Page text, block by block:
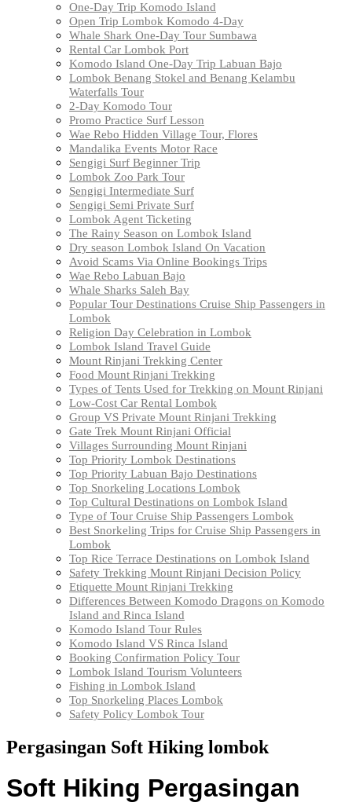
One-Day Trip Komodo Island
Open Trip Lombok Komodo 4-Day
Whale Shark One-Day Tour Sumbawa
Rental Car Lombok Port
Komodo Island One-Day Trip Labuan Bajo
Lombok Benang Stokel and Benang Kelambu
Waterfalls Tour
2-Day Komodo Tour
Promo Practice Surf Lesson
Wae Rebo Hidden Village Tour, Flores
Mandalika Events Motor Race
Sengigi Surf Beginner Trip
Lombok Zoo Park Tour
Sengigi Intermediate Surf
Sengigi Semi Private Surf
Lombok Agent Ticketing
The Rainy Season on Lombok Island
Dry season Lombok Island On Vacation
Avoid Scams Via Online Bookings Trips
Wae Rebo Labuan Bajo
Whale Sharks Saleh Bay
Popular Tour Destinations Cruise Ship Passengers in
Lombok
Religion Day Celebration in Lombok
Lombok Island Travel Guide
Mount Rinjani Trekking Center
Food Mount Rinjani Trekking
Types of Tents Used for Trekking on Mount Rinjani
Low-Cost Car Rental Lombok
Group VS Private Mount Rinjani Trekking
Gate Trek Mount Rinjani Official
Villages Surrounding Mount Rinjani
Top Priority Lombok Destinations
Top Priority Labuan Bajo Destinations
Top Snorkeling Locations Lombok
Top Cultural Destinations on Lombok Island
Type of Tour Cruise Ship Passengers Lombok
Best Snorkeling Trips for Cruise Ship Passengers in
Lombok
Top Rice Terrace Destinations on Lombok Island
Safety Trekking Mount Rinjani Decision Policy
Etiquette Mount Rinjani Trekking
Differences Between Komodo Dragons on Komodo
Island and Rinca Island
Komodo Island Tour Rules
Komodo Island VS Rinca Island
Booking Confirmation Policy Tour
Lombok Island Tourism Volunteers
Fishing in Lombok Island
Top Snorkeling Places Lombok
Safety Policy Lombok Tour
Pergasingan Soft Hiking lombok
Soft Hiking Pergasingan